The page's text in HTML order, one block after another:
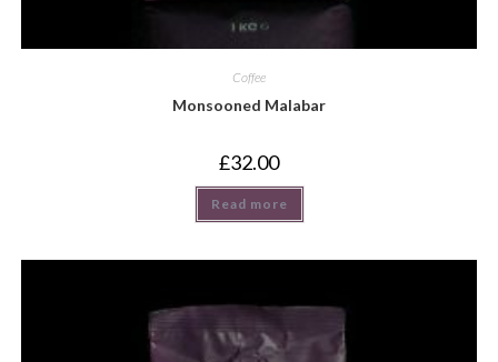
Coffee
Monsooned Malabar
£32.00
Read more